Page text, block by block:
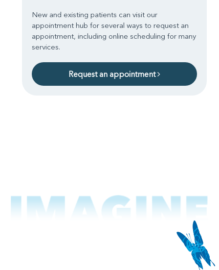
New and existing patients can visit our
appointment hub for several ways to request an
appointment, including online scheduling for many
services.
Request an appointment